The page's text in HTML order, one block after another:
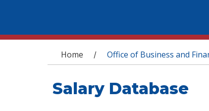
You are here
Home / Office of Business and
Salary Database